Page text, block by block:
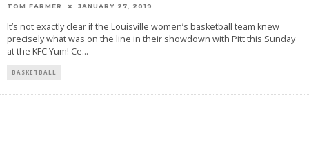
TOM FARMER JANUARY 27, 2019
It’s not exactly clear if the Louisville women’s basketball team knew
precisely what was on the line in their showdown with Pitt this Sunday
at the KFC Yum! Ce...
BASKETBALL